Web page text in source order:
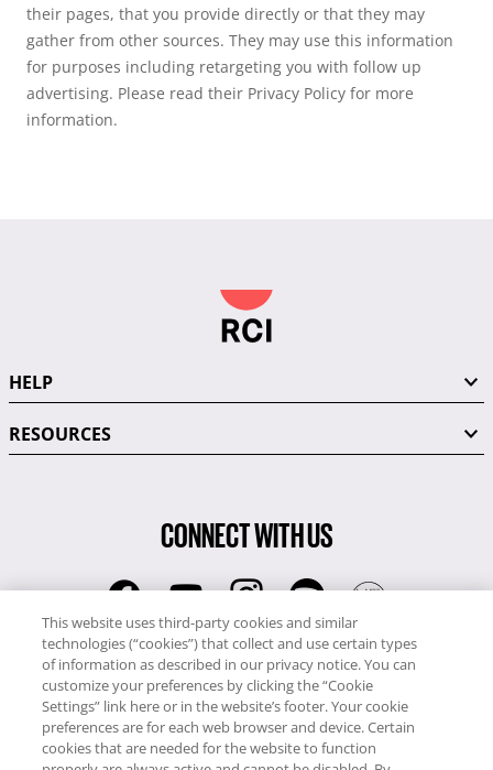
their pages, that you provide directly or that they may
gather from other sources. They may use this information
for purposes including retargeting you with follow up
advertising. Please read their Privacy Policy for more
information.
HELP
RESOURCES
CONNECT WITH US
RCI
0345 60 86 380
RCI Travel
0345 60 86 121
This website uses third-party cookies and similar
technologies (“cookies”) that collect and use certain types
of information as described in our privacy notice. You can
customize your preferences by clicking the “Cookie
Settings” link here or in the website’s footer. Your cookie
preferences are for each web browser and device. Certain
cookies that are needed for the website to function